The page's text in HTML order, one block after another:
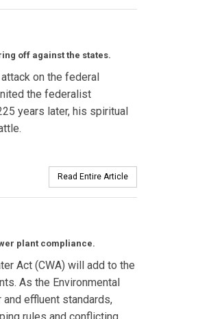
off against the states.
on the federal
the federalist
years later, his spiritual
Read Entire Article
plant compliance.
Act (CWA) will add to the
As the Environmental
effluent standards,